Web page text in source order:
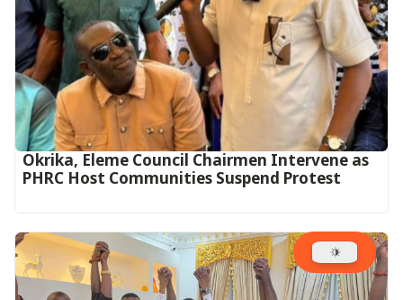
Okrika, Eleme Council Chairmen Intervene as
PHRC Host Communities Suspend Protest